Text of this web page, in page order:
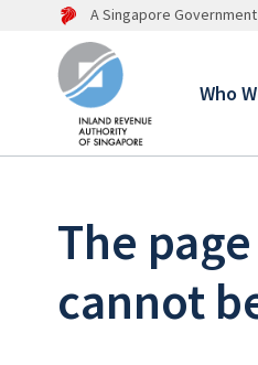
A Singapore
Who
The
cannot